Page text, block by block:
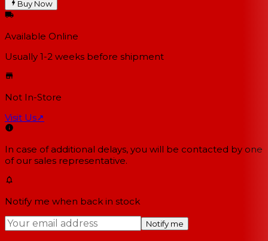
Buy Now
Available Online
Usually 1-2 weeks before shipment
Not In-Store
Visit Us↗
In case of additional delays, you will be contacted by one
of our sales representative.
Notify me when back in stock
Notify me